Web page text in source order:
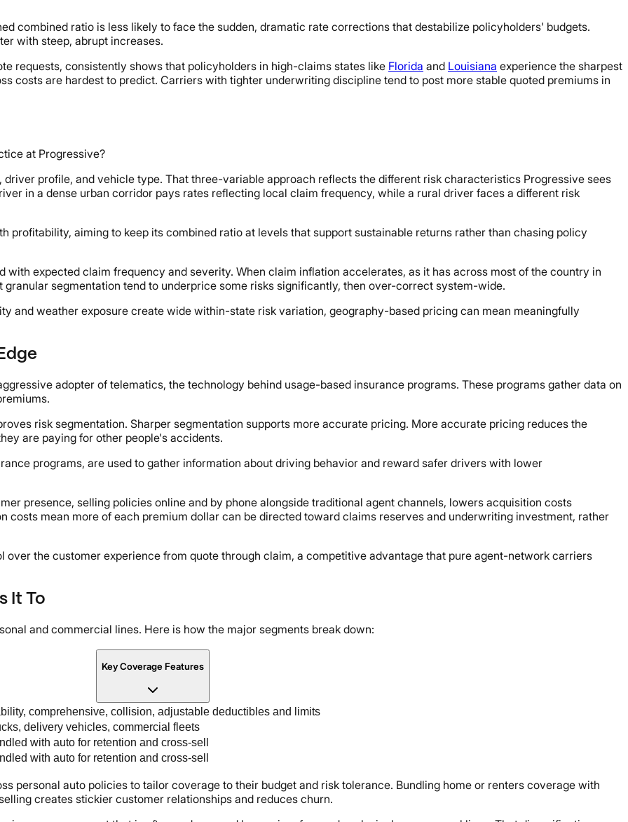
combined ratio is less likely to face the sudden, dramatic rate corrections that destabilize policyholders' budgets.
with steep, abrupt increases.
requests, consistently shows that policyholders in high-claims states like Florida and Louisiana experience the sharpest
costs are hardest to predict. Carriers with tighter underwriting discipline tend to post more stable quoted premiums in
at Progressive?
profile, and vehicle type. That three-variable approach reflects the different risk characteristics Progressive sees
in a dense urban corridor pays rates reflecting local claim frequency, while a rural driver faces a different risk
profitability, aiming to keep its combined ratio at levels that support sustainable returns rather than chasing policy
expected claim frequency and severity. When claim inflation accelerates, as it has across most of the country in
segmentation tend to underprice some risks significantly, then over-correct system-wide.
and weather exposure create wide within-state risk variation, geography-based pricing can mean meaningfully
adopter of telematics, the technology behind usage-based insurance programs. These programs gather data on
risk segmentation. Sharper segmentation supports more accurate pricing. More accurate pricing reduces the
are paying for other people's accidents.
programs, are used to gather information about driving behavior and reward safer drivers with lower
presence, selling policies online and by phone alongside traditional agent channels, lowers acquisition costs
mean more of each premium dollar can be directed toward claims reserves and underwriting investment, rather
the customer experience from quote through claim, a competitive advantage that pure agent-network carriers
It To
and commercial lines. Here is how the major segments break down:
Key Coverage Features
comprehensive, collision, adjustable deductibles and limits
delivery vehicles, commercial fleets
with auto for retention and cross-sell
with auto for retention and cross-sell
personal auto policies to tailor coverage to their budget and risk tolerance. Bundling home or renters coverage with
creates stickier customer relationships and reduces churn.